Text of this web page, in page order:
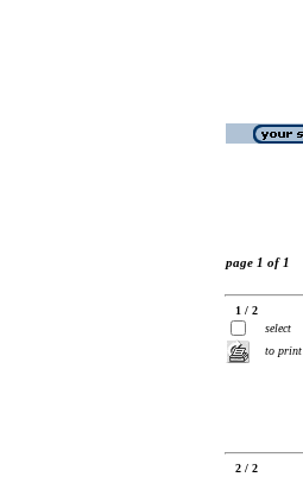
page 1 of 1
1 / 2
select
to print
2 / 2